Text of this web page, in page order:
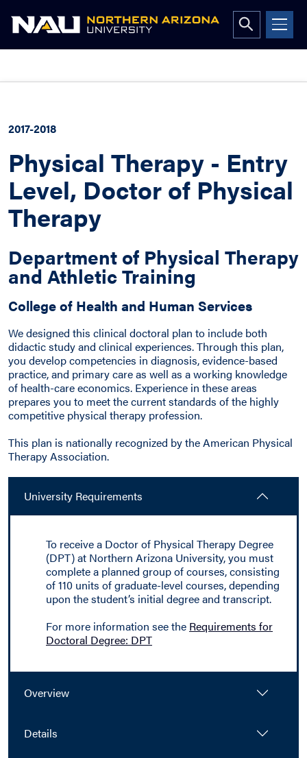
Open
search
2017-2018
Physical Therapy - Entry
Level, Doctor of Physical
Therapy
Department of Physical Therapy
and Athletic Training
College of Health and Human Services
We designed this clinical doctoral plan to include both
didactic study and clinical experiences. Through this plan,
you develop competencies in diagnosis, evidence-based
practice, and primary care as well as a working knowledge
of health-care economics. Experience in these areas
prepares you to meet the current standards of the highly
competitive physical therapy profession.
This plan is nationally recognized by the American Physical
Therapy Association.
University Requirements
To receive a Doctor of Physical Therapy Degree
(DPT) at Northern Arizona University, you must
complete a planned group of courses, consisting
of 110 units of graduate-level courses, depending
upon the student’s initial degree and transcript.
For more information see the Requirements for
Doctoral Degree: DPT
Overview
Details